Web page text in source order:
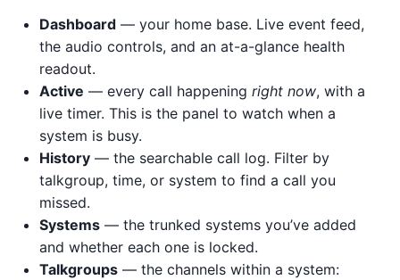
Dashboard — your home base. Live event feed,
the audio controls, and an at-a-glance health
readout.
Active — every call happening right now, with a
live timer. This is the panel to watch when a
system is busy.
History — the searchable call log. Filter by
talkgroup, time, or system to find a call you
missed.
Systems — the trunked systems you’ve added
and whether each one is locked.
Talkgroups — the channels within a system: